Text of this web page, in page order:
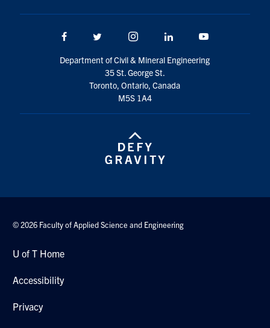
Facebook Twitter/X Instagram LinkedIn
Department of Civil & Mineral Engineering
35 St. George St.
Toronto, Ontario, Canada
M5S 1A4
© 2026 Faculty of Applied Science and Engineering
U of T Home
Accessibility
Privacy